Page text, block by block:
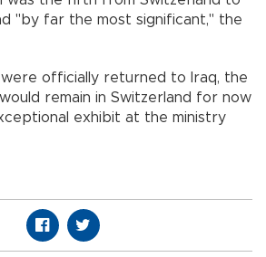
"by far the most significant," the
officially returned to Iraq, the
remain in Switzerland for now
exhibit at the ministry